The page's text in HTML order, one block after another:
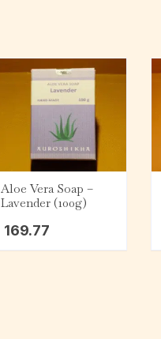
Aloe Vera Soap –
Lavender (100g)
169.77